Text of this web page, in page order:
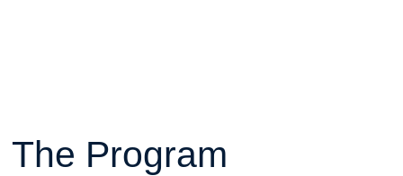
The Program